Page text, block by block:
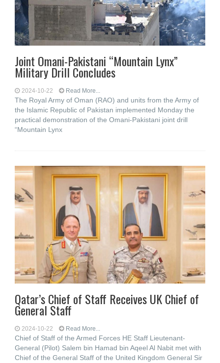
Joint Omani-Pakistani “Mountain Lynx”
Military Drill Concludes
2024-10-22 Read More...
The Royal Army of Oman (RAO) and units from the Army of
the Islamic Republic of Pakistan implemented Monday the
practical demonstration of the Omani-Pakistani joint drill
“Mountain Lynx
Qatar’s Chief of Staff Receives UK Chief of
General Staff
2024-10-22 Read More...
Chief of Staff of the Armed Forces HE Staff Lieutenant-
General (Pilot) Salem bin Hamad bin Aqeel Al Nabit met with
Chief of the General Staff of the United Kingdom General Sir